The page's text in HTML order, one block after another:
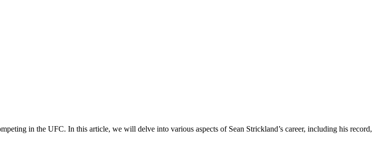
in the UFC. In this article, we will delve into various aspects of Sean Strickland’s career, including his record,